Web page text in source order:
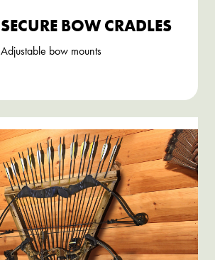
SECURE BOW CRADLES
Adjustable bow mounts